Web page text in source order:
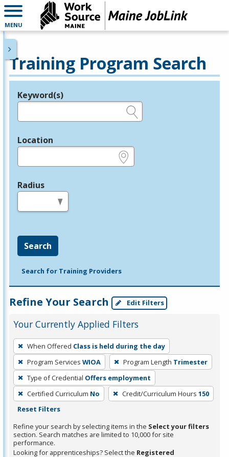
MENU
Training Program Search
Legend
Keyword(s)
Location
Radius
Search
Search for Training Providers
Refine Your Search Edit Filters
Your Currently Applied Filters
To
remove
a
filter,
press
Enter
Spacebar.
When Offered Class is held during the day
Program Services WIOA Program Length Trimester
Type of Credential Offers employment
Certified Curriculum No Credit/Curriculum Hours 150
Reset Filters
Refine your search by selecting items in the Select your filters
section. Search matches are limited to 10,000 for site
performance.
Looking for apprenticeships? Select the Registered